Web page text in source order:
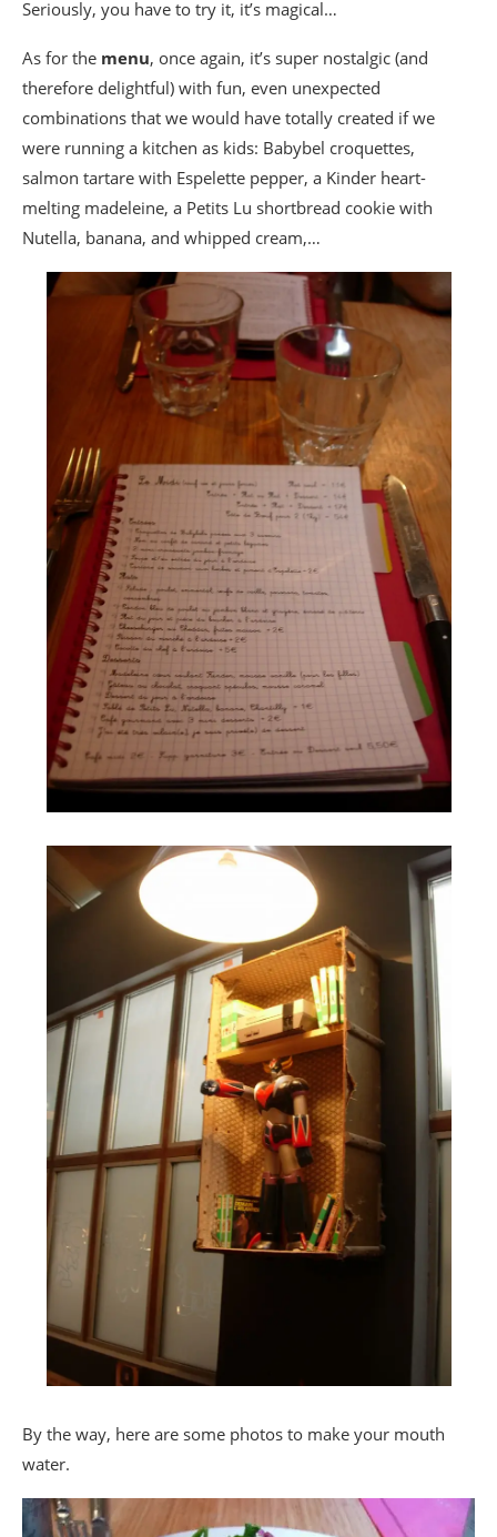
Seriously, you have to try it, it’s magical…
As for the menu, once again, it’s super nostalgic (and
therefore delightful) with fun, even unexpected
combinations that we would have totally created if we
were running a kitchen as kids: Babybel croquettes,
salmon tartare with Espelette pepper, a Kinder heart-
melting madeleine, a Petits Lu shortbread cookie with
Nutella, banana, and whipped cream,…
By the way, here are some photos to make your mouth
water.